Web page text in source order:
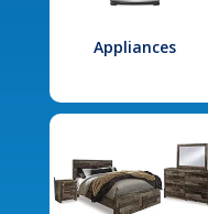
Appliances